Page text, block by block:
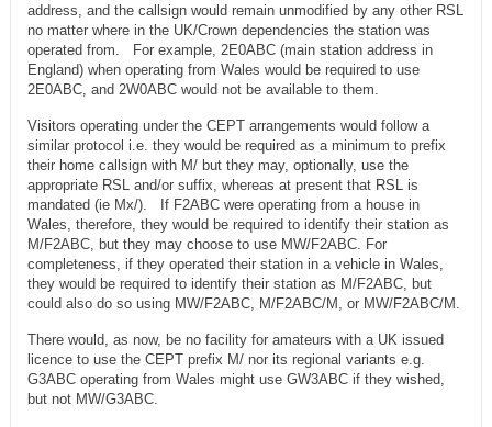
address, and the callsign would remain unmodified by any other RSL
no matter where in the UK/Crown dependencies the station was
operated from. For example, 2E0ABC (main station address in
England) when operating from Wales would be required to use
2E0ABC, and 2W0ABC would not be available to them.
Visitors operating under the CEPT arrangements would follow a
similar protocol i.e. they would be required as a minimum to prefix
their home callsign with M/ but they may, optionally, use the
appropriate RSL and/or suffix, whereas at present that RSL is
mandated (ie Mx/). If F2ABC were operating from a house in
Wales, therefore, they would be required to identify their station as
M/F2ABC, but they may choose to use MW/F2ABC. For
completeness, if they operated their station in a vehicle in Wales,
they would be required to identify their station as M/F2ABC, but
could also do so using MW/F2ABC, M/F2ABC/M, or MW/F2ABC/M.
There would, as now, be no facility for amateurs with a UK issued
licence to use the CEPT prefix M/ nor its regional variants e.g.
G3ABC operating from Wales might use GW3ABC if they wished,
but not MW/G3ABC.